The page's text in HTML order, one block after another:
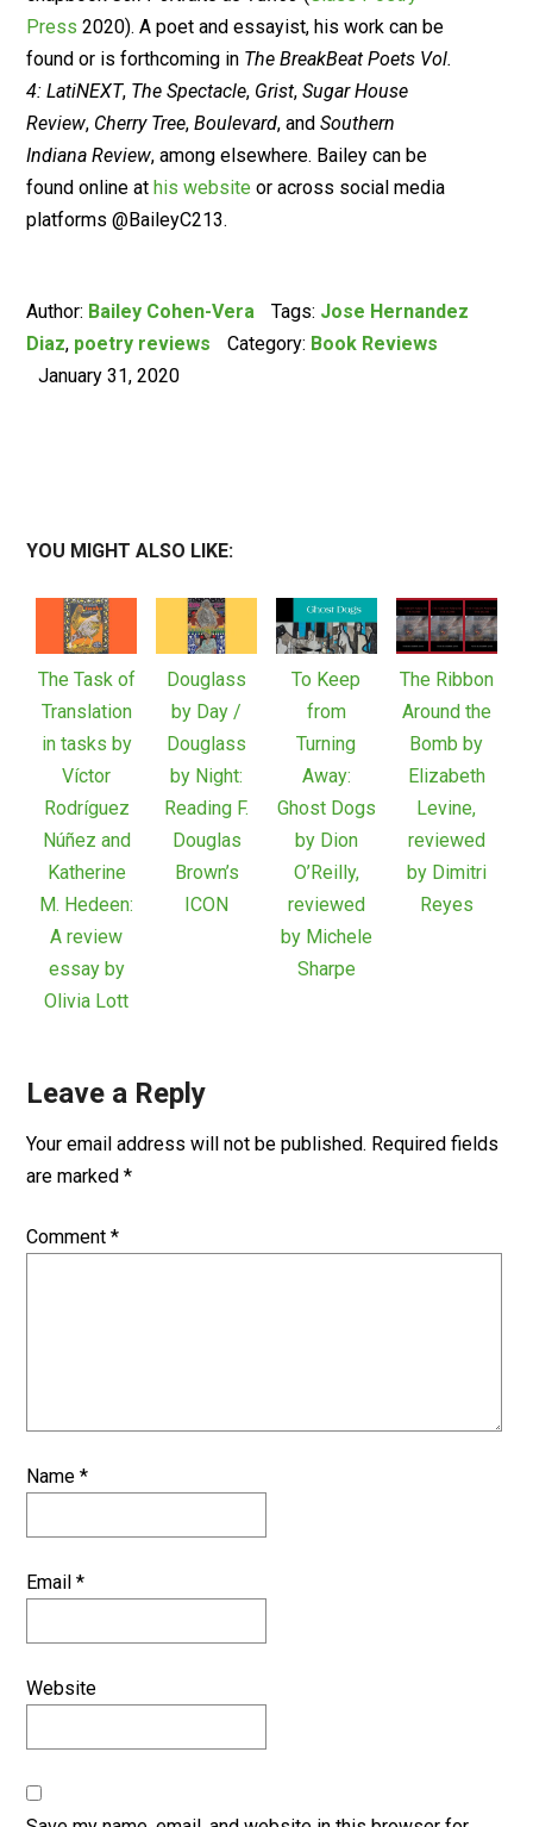
Press 2020). A poet and essayist, his work can be
found or is forthcoming in The BreakBeat Poets Vol.
4: LatiNEXT, The Spectacle, Grist,Sugar House
Review, Cherry Tree,Boulevard, andSouthern
Indiana Review, among elsewhere. Bailey can be
found online athis website or across social media
platforms @BaileyC213.
Author: Bailey Cohen-Vera Tags: Jose Hernandez
Diaz, poetry reviews Category: Book Reviews
January 31, 2020
YOU MIGHT ALSO LIKE:
The Task of
Translation
in tasks by
Víctor
Rodríguez
Núñez and
Katherine
M. Hedeen:
A review
essay by
Olivia Lott
Douglass
by Day /
Douglass
by Night:
Reading F.
Douglas
Brown’s
ICON
To Keep
from
Turning
Away:
Ghost Dogs
by Dion
O’Reilly,
reviewed
by Michele
Sharpe
The Ribbon
Around the
Bomb by
Elizabeth
Levine,
reviewed
by Dimitri
Reyes
Leave a Reply
Your email address will not be published. Required fields
are marked*
Comment*
Name*
Email*
Website